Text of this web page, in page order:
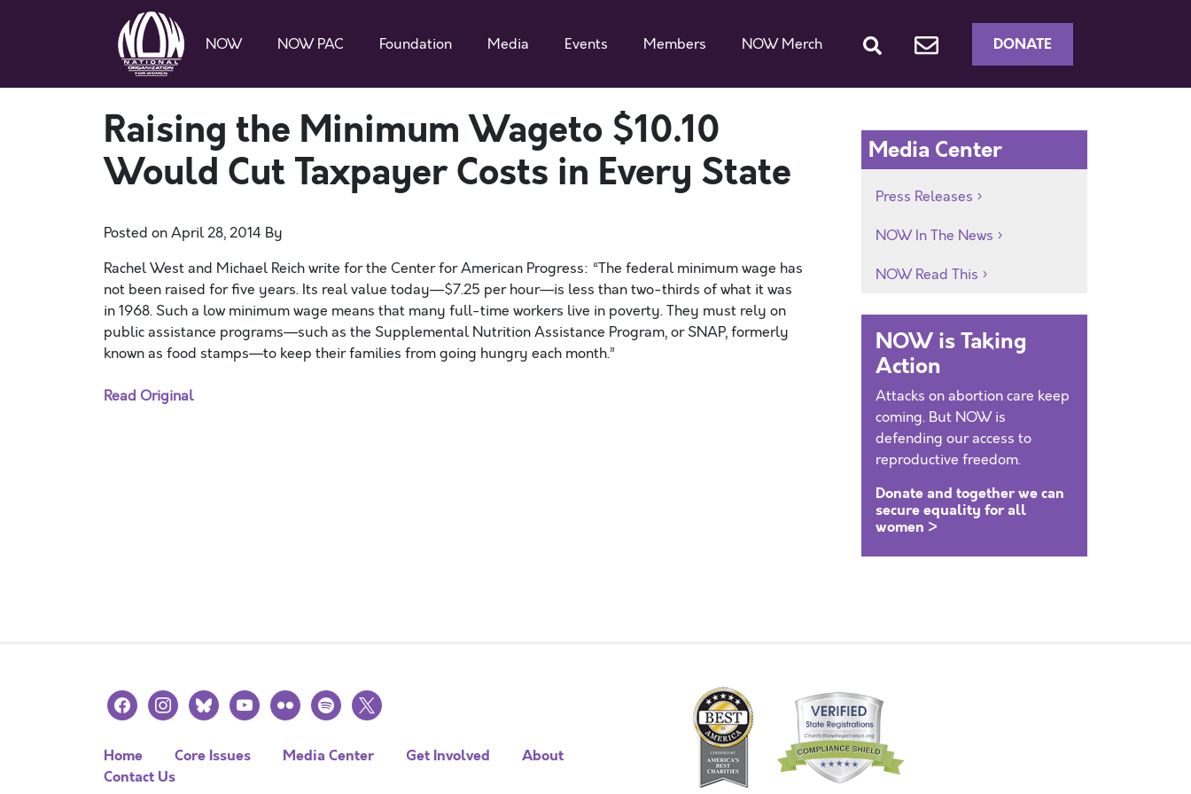
NOW NOW PAC Foundation Media Events Members NOW Merch DONATE
Raising the Minimum Wageto $10.10
Would Cut Taxpayer Costs in Every State
Posted onApril 28, 2014 By
Rachel West and Michael Reich write for the Center for American Progress: “The federal minimum wage has
not been raised for five years. Its real value today—$7.25 per hour—is less than two-thirds of what it was
in 1968. Such a low minimum wage means that many full-time workers live in poverty. They must rely on
public assistance programs—such as the Supplemental Nutrition Assistance Program, or SNAP, formerly
known as food stamps—to keep their families from going hungry each month.”
Read Original
Media Center
Press Releases
NOW In The News
NOW Read This
NOW is Taking
Action
Attacks on abortion care keep
coming. But NOW is
defending our access to
reproductive freedom.
Donate and together we can
secure equality for all
women >
facebookinstagramblueskyyoutubeflickr spotify
x
Home Core Issues Media Center Get Involved
About
Contact Us